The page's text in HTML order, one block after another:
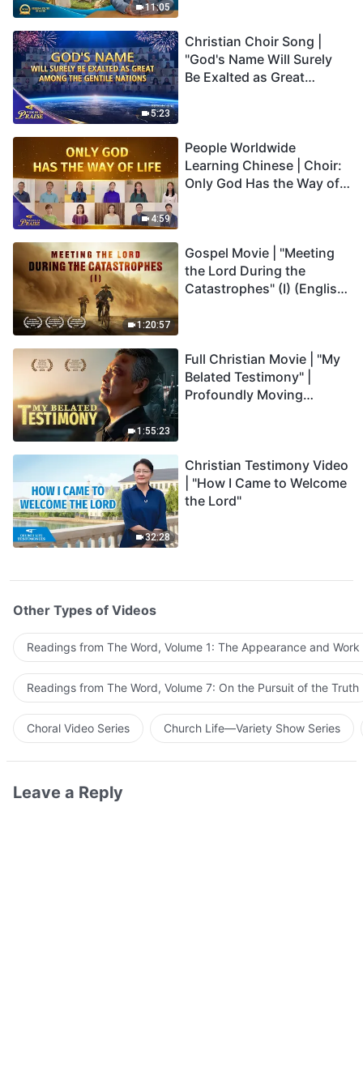
11:05
5:23
Christian Choir Song |
"God's Name Will Surely
Be Exalted as Great
4:59
People Worldwide
Learning Chinese | Choir:
Only God Has the Way of
1:20:57
Gospel Movie | "Meeting
the Lord During the
Catastrophes" (I) (English
1:55:23
Full Christian Movie | "My
Belated Testimony" |
Profoundly Moving
32:28
Christian Testimony Video
| "How I Came to Welcome
the Lord"
Other Types of Videos
Readings from The Word, Volume 1: The Appearance and
Readings from The Word, Volume 7: On the Pursuit of the Truth
Choral Video Series Church Life—Variety Show Series
Leave a Reply